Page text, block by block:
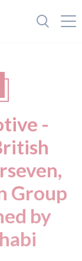
-
Group
by